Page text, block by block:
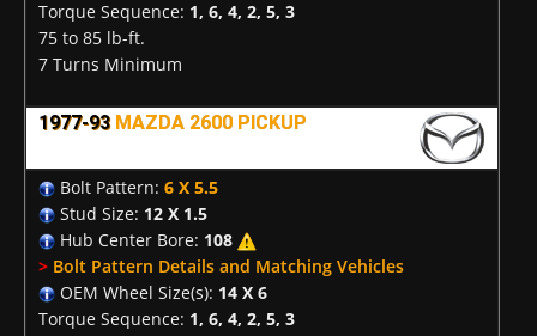
Torque Sequence: 1, 6, 4, 2, 5, 3
75 to 85 lb-ft.
7 Turns Minimum
1977-93 MAZDA 2600 PICKUP
Bolt Pattern: 6 X 5.5
Stud Size: 12 X 1.5
Hub Center Bore: 108
> Bolt Pattern Details and Matching Vehicles
OEM Wheel Size(s): 14 X 6
Torque Sequence: 1, 6, 4, 2, 5, 3